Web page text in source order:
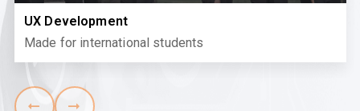
UX Development
Made for international students